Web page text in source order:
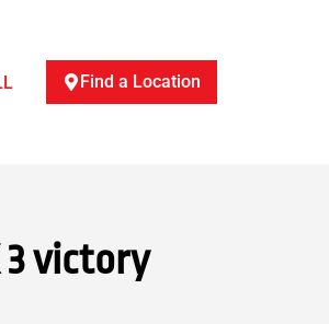
Find a Location
3 victory